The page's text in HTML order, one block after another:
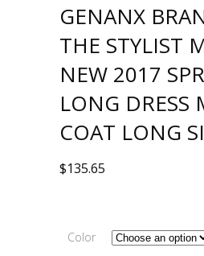
GENANX
THE STYLIST
NEW 2017
LONG DRESS
COAT LONG
$135.65
Color